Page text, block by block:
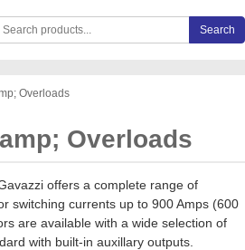
Carlo Gavazzi products Search
Overloads
Overloads
offers a complete range of
switching currents up to 900 Amps (600
are available with a wide selection of
with built-in auxillary outputs.